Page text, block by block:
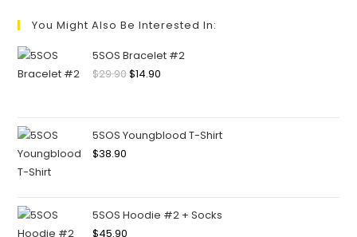
You Might Also Be Interested In:
5SOS Bracelet #2
$29.90$14.90
5SOS Youngblood T-Shirt
$38.90
5SOS Hoodie #2 + Socks
$45.90